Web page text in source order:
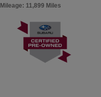
Mileage: 11,899 Miles